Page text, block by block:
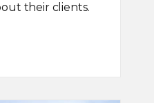
their clients.